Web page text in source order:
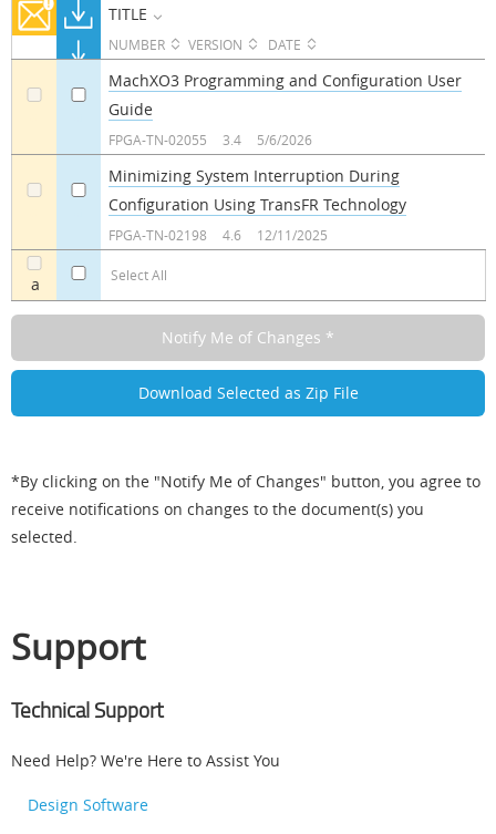
TITLE
NUMBER VERSION DATE
a Select All
MachXO3 Programming and Configuration User
Guide
FPGA-TN-02055 3.4 5/6/2026
Minimizing System Interruption During
Configuration Using TransFR Technology
FPGA-TN-02198 4.6 12/11/2025
*By clicking on the "Notify Me of Changes" button, you agree to
receive notifications on changes to the document(s) you
selected.
Support
Technical Support
Need Help? We're Here to Assist You
Design Software